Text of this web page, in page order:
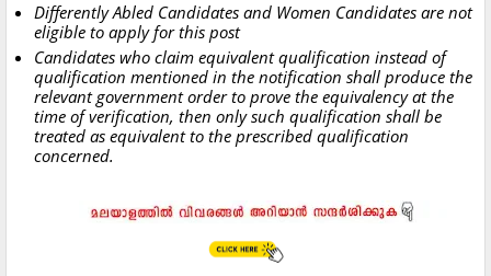
Differently Abled Candidates and Women Candidates are not
eligible to apply for this post
Candidates who claim equivalent qualification instead of
qualification mentioned in the notification shall produce the
relevant government order to prove the equivalency at the
time of verification, then only such qualification shall be
treated as equivalent to the prescribed qualification
concerned.